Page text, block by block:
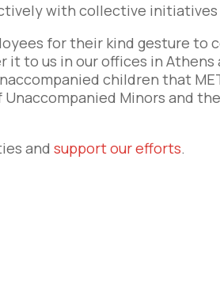
with collective
for their kind gesture to
to us in our offices in Athens
children that
Minors and
andsupport our efforts.